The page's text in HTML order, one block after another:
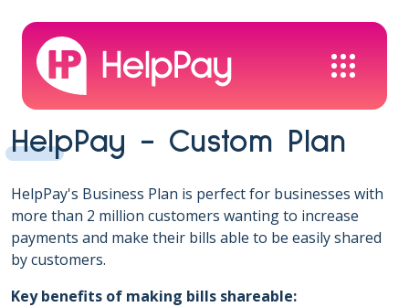
HelpPay - Custom Plan
HelpPay's Business Plan is perfect for businesses with
more than 2 million customers wanting to increase
payments and make their bills able to be easily shared
by customers.
Key benefits of making bills shareable: